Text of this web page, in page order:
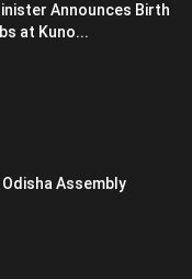
Announces Birth
at Kuno...
Assembly